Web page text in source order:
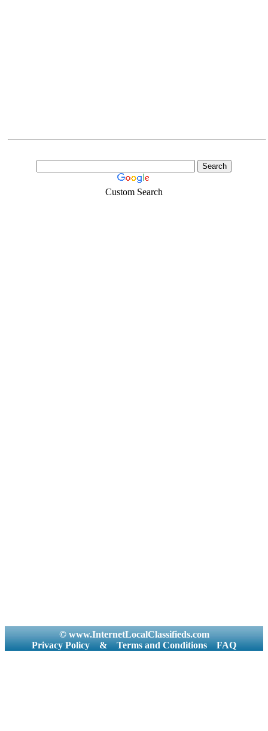
Custom Search
© www.InternetLocalClassifieds.com
Privacy Policy
& Terms and Conditions FAQ